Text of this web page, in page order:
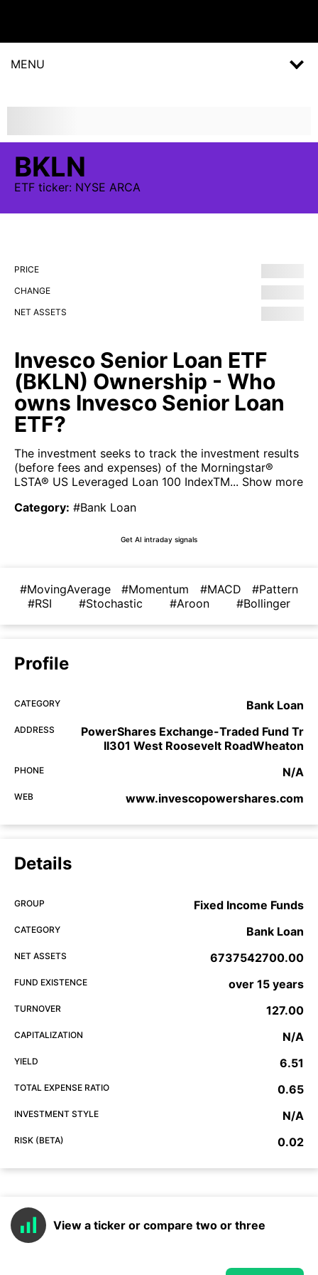
MENU
BKLN
ETF ticker: NYSE ARCA
PRICE
CHANGE
NET ASSETS
Invesco Senior Loan ETF
(BKLN) Ownership - Who
owns Invesco Senior Loan
ETF?
The investment seeks to track the investment results
(before fees and expenses) of the Morningstar®
LSTA® US Leveraged Loan 100 IndexTM... Show more
Category: #Bank Loan
Get AI intraday signals
#MovingAverage #Momentum #MACD
#Pattern
#RSI
#Stochastic #Aroon #Bollinger
Profile
CATEGORY Bank Loan
ADDRESS
PowerShares Exchange-Traded Fund Tr
II301 West Roosevelt RoadWheaton
PHONE N/A
WEB www.invescopowershares.com
Details
GROUP Fixed Income Funds
CATEGORY Bank Loan
NET ASSETS 6737542700.00
FUND EXISTENCE over 15 years
TURNOVER 127.00
CAPITALIZATION N/A
YIELD 6.51
TOTAL EXPENSE RATIO 0.65
INVESTMENT STYLE N/A
RISK (BETA) 0.02
View a ticker or compare two or three